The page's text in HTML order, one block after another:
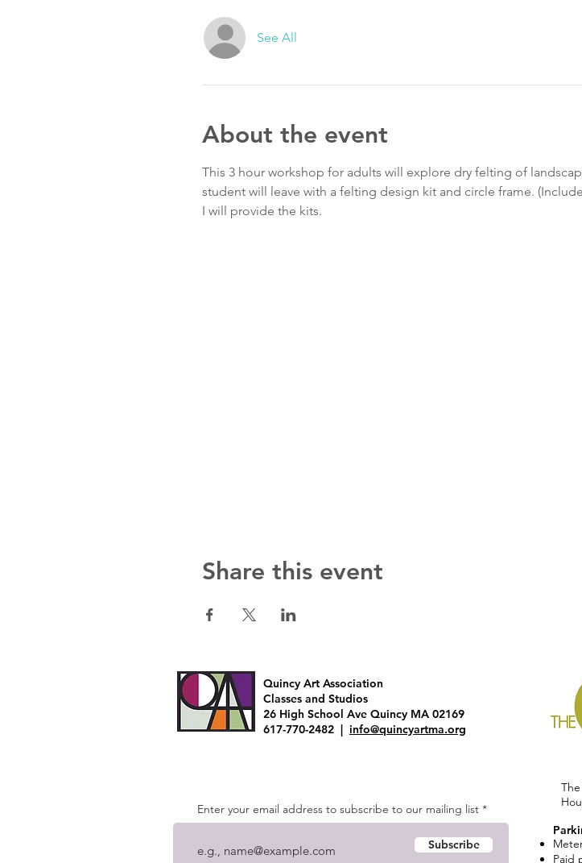
See All
About the event
This 3 hour workshop for adults will explore dry felting of
student will leave with a felting design kit and circle frame.
I will provide the kits.
Share this event
Quincy Art Association
Classes and Studios
26 High School Ave Quincy MA 02169
617-770-2482 | info@quincyartma.org
Enter your email address to subscribe to our mailing list
Subscribe
Paid